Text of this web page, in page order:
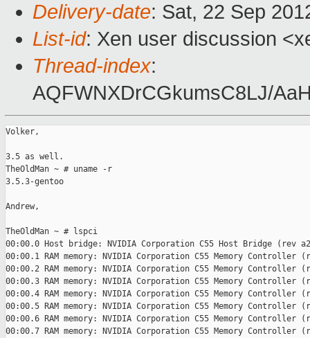
Delivery-date: Sat, 22 Sep
List-id: Xen user discussion
Thread-index:
AQFWNXDrCGkumsC8LJ/
Volker,
3.5 as well.
TheOldMan ~ # uname -r
3.5.3-gentoo
Andrew,
TheOldMan ~ # lspci
00:00.0 Host bridge: NVIDIA Corporation C55 Host Bridge (rev
00:00.1 RAM memory: NVIDIA Corporation C55 Memory Controller
00:00.2 RAM memory: NVIDIA Corporation C55 Memory Controller
00:00.3 RAM memory: NVIDIA Corporation C55 Memory Controller
00:00.4 RAM memory: NVIDIA Corporation C55 Memory Controller
00:00.5 RAM memory: NVIDIA Corporation C55 Memory Controller
00:00.6 RAM memory: NVIDIA Corporation C55 Memory Controller
00:00.7 RAM memory: NVIDIA Corporation C55 Memory Controller